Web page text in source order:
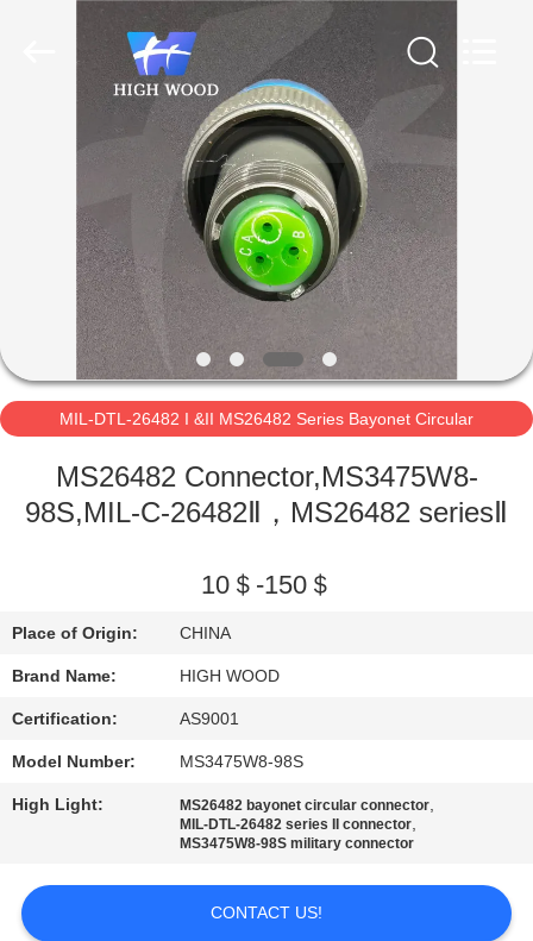
PRODUCTS
VIDEOS
ABOUT
US
FACTORY
TOUR
CONTROL
CONTACT
US
NEWS
REQUEST
A QUOTE
MIL-DTL-26482 I &II MS26482 Series Bayonet Circular
MS26482 Connector,MS3475W8-
98S,MIL-C-26482Ⅱ，MS26482 seriesⅡ
10＄-150＄
Place of Origin: CHINA
Brand Name: HIGH WOOD
Certification: AS9001
Model Number: MS3475W8-98S
High Light: MS26482 bayonet circular connector,
MIL-DTL-26482 series II connector,
MS3475W8-98S military connector
CONTACT US!